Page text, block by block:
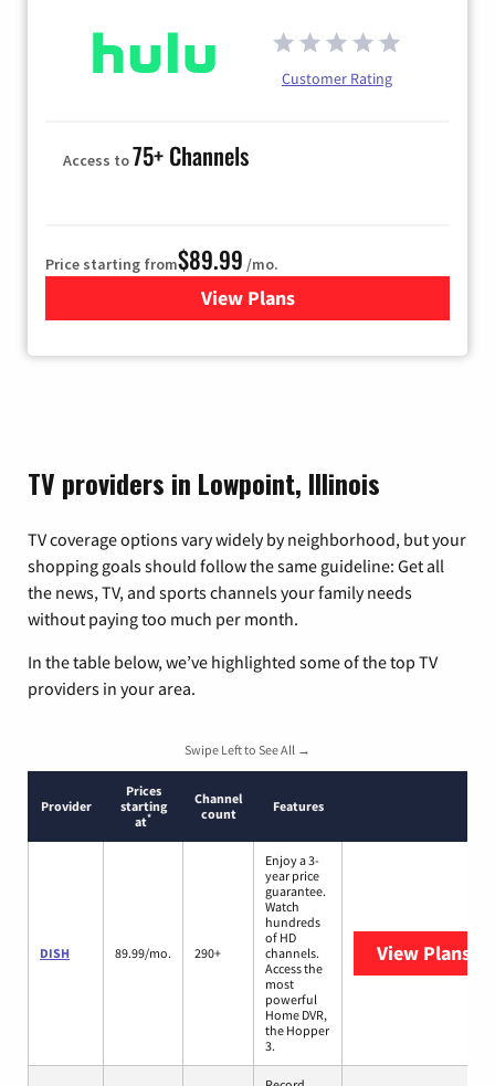
Customer Rating
Access to75+ Channels
Price starting from$89.99 /mo.
View Plans
for Hulu
TV providers in Lowpoint, Illinois
TV coverage options vary widely by neighborhood, but your
shopping goals should follow the same guideline: Get all
the news, TV, and sports channels your family needs
without paying too much per month.
In the table below, we’ve highlighted some of the top TV
providers in your area.
Swipe Left to See All →
Provider
Prices
starting
at*
Channel
count
Features
DISH 89.99/mo. 290+
Enjoy a 3-
year price
guarantee.
Watch
hundreds
of HD
channels.
Access the
most
powerful
Home DVR,
the Hopper
3.
View Plans